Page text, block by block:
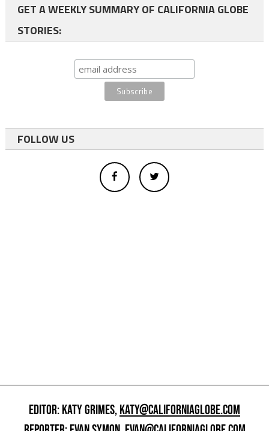
GET A WEEKLY SUMMARY OF CALIFORNIA GLOBE
STORIES:
FOLLOW US
EDITOR: KATY GRIMES,KATY@CALIFORNIAGLOBE.COM